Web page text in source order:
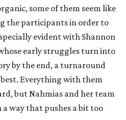
some of them seem like
the participants in order to
evident with Shannon
early struggles turn into
by the end, a turnaround
Everything with them
but Nahmias and her team
way that pushes a bit too